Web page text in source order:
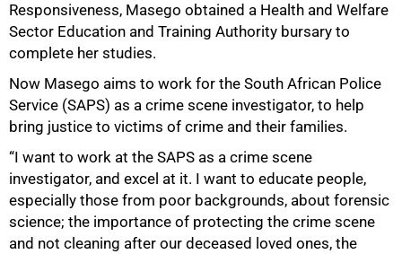
Responsiveness, Masego obtained a Health and Welfare
Sector Education and Training Authority bursary to
complete her studies.
Now Masego aims to work for the South African Police
Service (SAPS) as a crime scene investigator, to help
bring justice to victims of crime and their families.
“I want to work at the SAPS as a crime scene
investigator, and excel at it. I want to educate people,
especially those from poor backgrounds, about forensic
science; the importance of protecting the crime scene
and not cleaning after our deceased loved ones, the